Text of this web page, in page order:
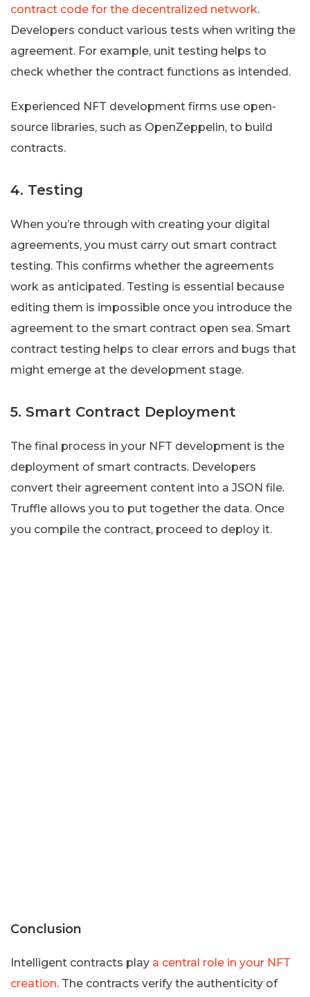
contract code for the decentralized network.
Developers conduct various tests when writing the
agreement. For example, unit testing helps to
check whether the contract functions as intended.
Experienced NFT development firms use open-
source libraries, such as OpenZeppelin, to build
contracts.
4. Testing
When you’re through with creating your digital
agreements, you must carry out smart contract
testing. This confirms whether the agreements
work as anticipated. Testing is essential because
editing them is impossible once you introduce the
agreement to the smart contract open sea. Smart
contract testing helps to clear errors and bugs that
might emerge at the development stage.
5. Smart Contract Deployment
The final process in your NFT development is the
deployment of smart contracts. Developers
convert their agreement content into a JSON file.
Truffle allows you to put together the data. Once
you compile the contract, proceed to deploy it.
Conclusion
Intelligent contracts play a central role in your NFT
creation. The contracts verify the authenticity of